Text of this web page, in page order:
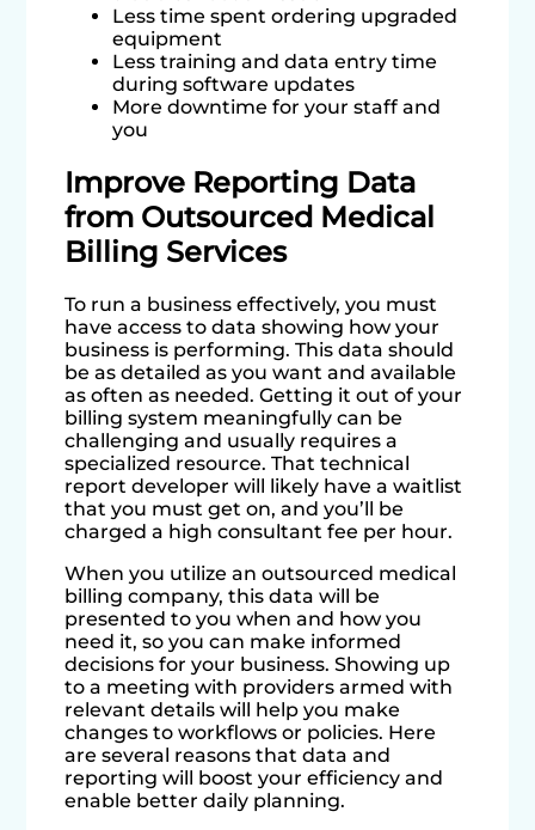
Less time spent ordering upgraded
equipment
Less training and data entry time
during software updates
More downtime for your staff and
you
Improve Reporting Data
from Outsourced Medical
Billing Services
To run a business effectively, you must
have access to data showing how your
business is performing. This data should
be as detailed as you want and available
as often as needed. Getting it out of your
billing system meaningfully can be
challenging and usually requires a
specialized resource. That technical
report developer will likely have a waitlist
that you must get on, and you’ll be
charged a high consultant fee per hour.
When you utilize an outsourced medical
billing company, this data will be
presented to you when and how you
need it, so you can make informed
decisions for your business. Showing up
to a meeting with providers armed with
relevant details will help you make
changes to workflows or policies. Here
are several reasons that data and
reporting will boost your efficiency and
enable better daily planning.